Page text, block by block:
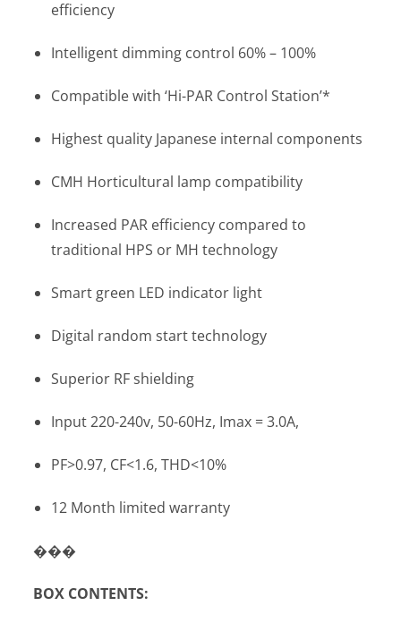
efficiency
Intelligent dimming control 60% – 100%
Compatible with ‘Hi-PAR Control Station’*
Highest quality Japanese internal components
CMH Horticultural lamp compatibility
Increased PAR efficiency compared to
traditional HPS or MH technology
Smart green LED indicator light
Digital random start technology
Superior RF shielding
Input 220-240v, 50-60Hz, Imax = 3.0A,
PF>0.97, CF<1.6, THD<10%
12 Month limited warranty
���
BOX CONTENTS: